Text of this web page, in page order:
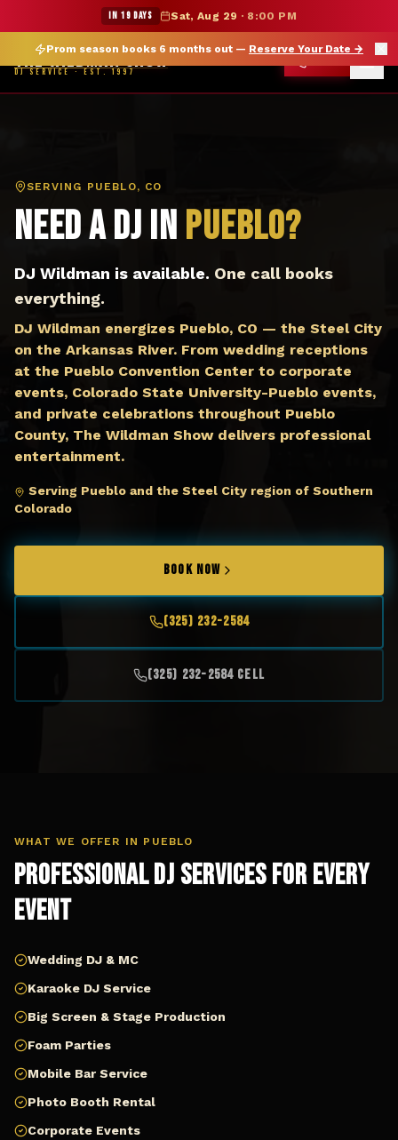
★ WILDMAN SUMMER SALE — 15% OFF SELECT MERCH
Prom season books 6 months out — Reserve Your Date →
IN 19 DAYS Sat, Aug 29 · 8:00 PM
THE WILDMAN SHOW
DJ SERVICE · EST. 1997
DJ Pueblo CO — The Wildman Show DJ Service
SERVING PUEBLO, CO
Need a DJ in Pueblo?
DJ Wildman is available. One call books
everything.
DJ Wildman energizes Pueblo, CO — the Steel City
on the Arkansas River. From wedding receptions
at the Pueblo Convention Center to corporate
events, Colorado State University-Pueblo events,
and private celebrations throughout Pueblo
County, The Wildman Show delivers professional
entertainment.
Serving Pueblo and the Steel City region of Southern
Colorado
BOOK NOW
(325) 232-2584
(325) 232-2584 Cell
WHAT WE OFFER IN PUEBLO
Professional DJ Services for Every
Event
Wedding DJ & MC
Karaoke DJ Service
Big Screen & Stage Production
Foam Parties
Mobile Bar Service
Photo Booth Rental
Corporate Events